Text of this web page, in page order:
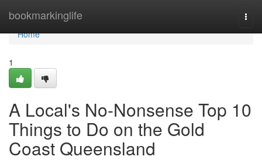
bookmarkinglife
Home
Home
1
A Local's No-Nonsense Top 10
Things to Do on the Gold
Coast Queensland